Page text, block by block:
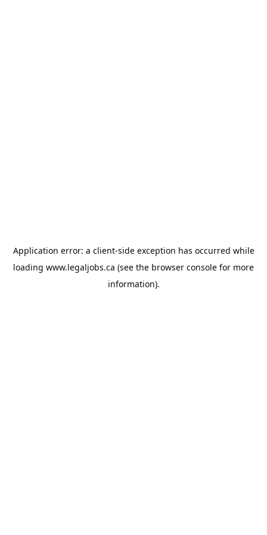
Application error: a client-side exception has occurred while
loading www.legaljobs.ca (see the browser console for more
information).